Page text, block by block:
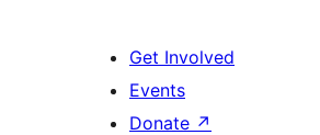
Get Involved
Events
Donate ↗